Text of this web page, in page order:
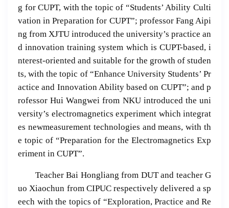
g for CUPT, with the topic of “Students’ Ability Culti
vation in Preparation for CUPT”; professor Fang Aipi
ng from XJTU introduced the university’s practice an
d innovation training system which is CUPT-based, i
nterest-oriented and suitable for the growth of studen
ts, with the topic of “Enhance University Students’ Pr
actice and Innovation Ability based on CUPT”; and p
rofessor Hui Wangwei from NKU introduced the uni
versity’s electromagnetics experiment which integrat
es newmeasurement technologies and means, with th
e topic of “Preparation for the Electromagnetics Exp
eriment in CUPT”.
Teacher Bai Hongliang from DUT and teacher G
uo Xiaochun from CIPUC respectively delivered a sp
eech with the topics of “Exploration, Practice and Re